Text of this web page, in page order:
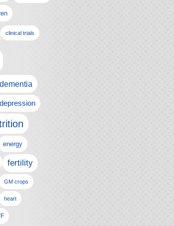
clinical trials
dementia
depression
energy
fertility
GM crops
heart